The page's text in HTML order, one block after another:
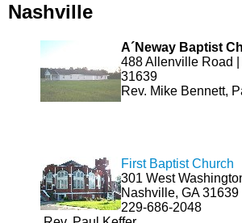
Nashville
A´Neway Baptist
488 Allenville Road
31639
Rev. Mike Bennett,
First Baptist Church
301 West
Nashville, GA 31639
229-686-2048